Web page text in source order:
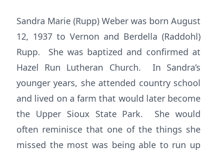
Sandra Marie (Rupp) Weber was born August
12, 1937 to Vernon and Berdella (Raddohl)
Rupp. She was baptized and confirmed at
Hazel Run Lutheran Church. In Sandra’s
younger years, she attended country school
and lived on a farm that would later become
the Upper Sioux State Park. She would
often reminisce that one of the things she
missed the most was being able to run up